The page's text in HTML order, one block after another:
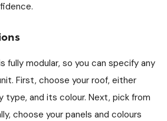
fully modular, so you can specify any
First, choose your roof, either
type, and its colour. Next, pick from
choose your panels and colours